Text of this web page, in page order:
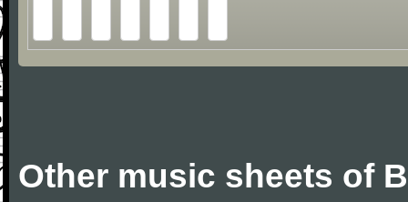
Other music sheets of